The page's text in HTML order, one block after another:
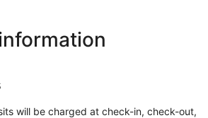
will be charged at check-in, check-out,